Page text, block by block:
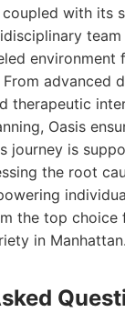
coupled with its
environment
From advanced
therapeutic
Oasis
journey is
the root
the top choice
in Manhattan.